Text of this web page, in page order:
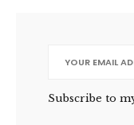
Subscribe to